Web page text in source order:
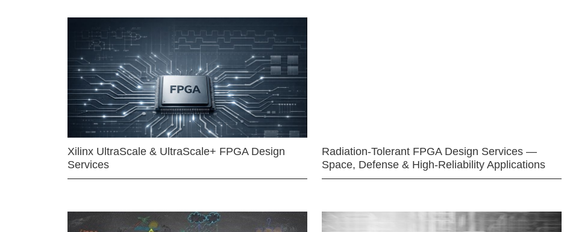
Xilinx UltraScale & UltraScale+ FPGA Design
Services
Radiation-Tolerant FPGA Design Services —
Space, Defense & High-Reliability Applications